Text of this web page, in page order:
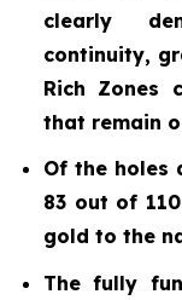
clearly
continuity,
Rich Zones
that remain
Of the holes
83 out of
gold to the
The fully